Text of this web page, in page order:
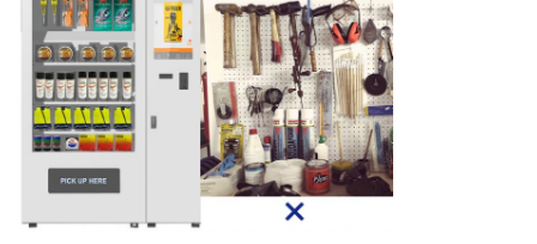
SUBMIT